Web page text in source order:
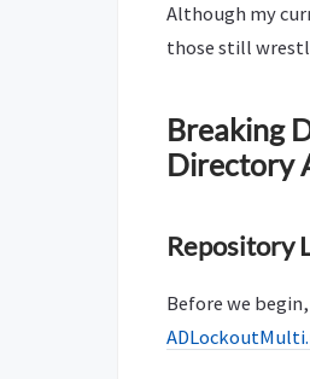
Although my
those still
Breaking
Directory
Repository
Before we